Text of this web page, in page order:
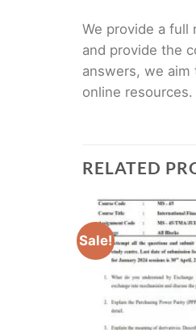
We provide a full
and provide the
answers, we aim
online
RELATED
Sale!